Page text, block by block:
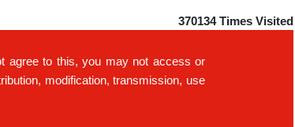
370134 Times Visited
agree to this, you may not access or
modification, transmission, use